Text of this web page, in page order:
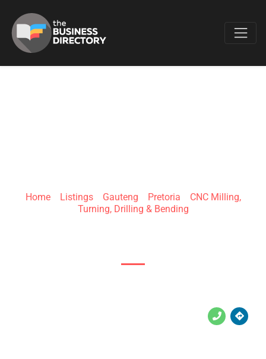
Home» Listings» Gauteng Pretoria
CNC Milling,
Turning, Drilling & Bending